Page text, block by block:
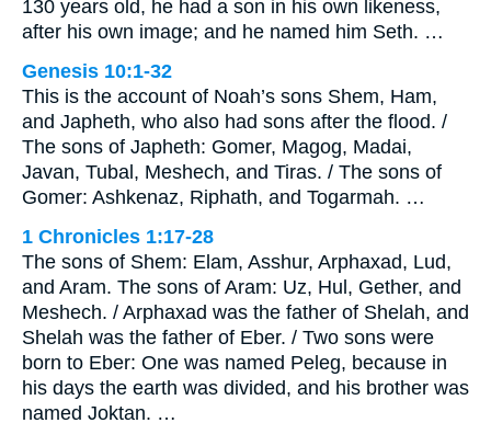
130 years old, he had a son in his own likeness,
after his own image; and he named him Seth. …
Genesis 10:1-32
This is the account of Noah’s sons Shem, Ham,
and Japheth, who also had sons after the flood. /
The sons of Japheth: Gomer, Magog, Madai,
Javan, Tubal, Meshech, and Tiras. / The sons of
Gomer: Ashkenaz, Riphath, and Togarmah. …
1 Chronicles 1:17-28
The sons of Shem: Elam, Asshur, Arphaxad, Lud,
and Aram. The sons of Aram: Uz, Hul, Gether, and
Meshech. / Arphaxad was the father of Shelah, and
Shelah was the father of Eber. / Two sons were
born to Eber: One was named Peleg, because in
his days the earth was divided, and his brother was
named Joktan. …